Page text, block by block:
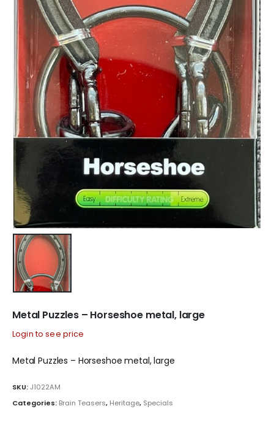
Metal Puzzles – Horseshoe metal, large
Login to see price
Metal Puzzles – Horseshoe metal, large
SKU:J1022AM
Categories: Brain Teasers, Heritage, Specials